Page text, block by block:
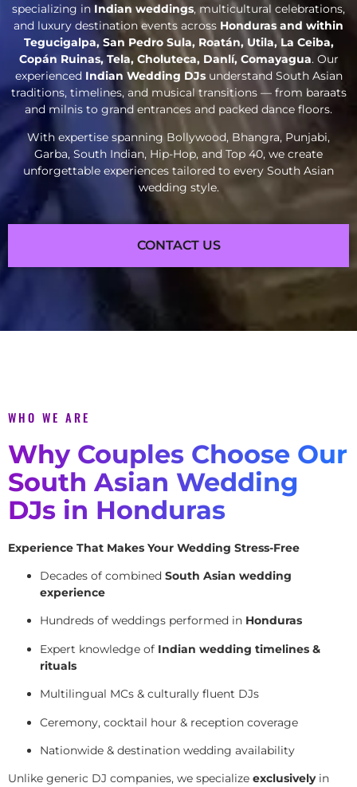
specializing in Indian weddings, multicultural celebrations,
and luxury destination events across Honduras and within
Tegucigalpa, San Pedro Sula, Roatán, Utila, La Ceiba,
Copán Ruinas, Tela, Choluteca, Danlí, Comayagua. Our
experienced Indian Wedding DJsunderstand South Asian
traditions, timelines, and musical transitions — from baraats
and milnis to grand entrances and packed dance floors.
With expertise spanning Bollywood, Bhangra, Punjabi,
Garba, South Indian, Hip-Hop, and Top 40, we create
unforgettable experiences tailored to every South Asian
wedding style.
CONTACT US
WHO WE ARE
Why Couples Choose Our
South Asian Wedding
DJs in Honduras
Experience That Makes Your Wedding Stress-Free
Decades of combined South Asian wedding
experience
Hundreds of weddings performed in Honduras
Expert knowledge of Indian wedding timelines &
rituals
Multilingual MCs & culturally fluent DJs
Ceremony, cocktail hour & reception coverage
Nationwide & destination wedding availability
Unlike generic DJ companies, we specialize exclusivelyin